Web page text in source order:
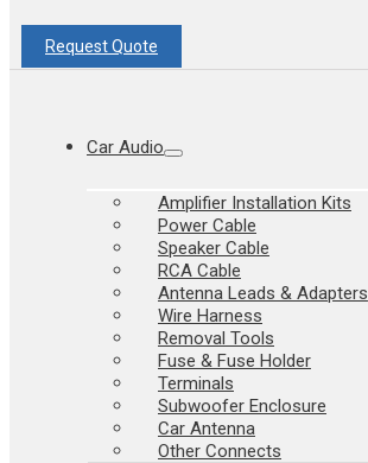
Request Quote
Car Audio
Amplifier Installation Kits
Power Cable
Speaker Cable
RCA Cable
Antenna Leads & Adapters
Wire Harness
Removal Tools
Fuse & Fuse Holder
Terminals
Subwoofer Enclosure
Car Antenna
Other Connects